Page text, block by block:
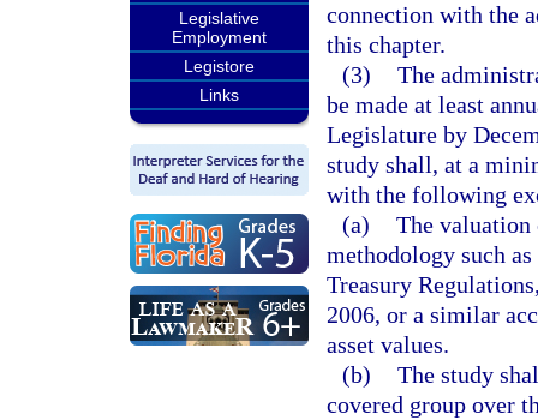
Legislative
Employment
Legistore
Links
connection with the
this chapter.
(3) The
be made at least
Legislature by
study shall, at a
with the following
(a) The valuation
methodology such
Treasury
2006, or a similar
asset values.
(b) The study
covered group over